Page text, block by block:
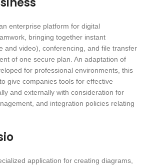
enterprise platform for digital
bringing together instant
and video), conferencing, and file transfer
of one secure plan. An adaptation of
for professional environments, this
give companies tools for effective
and externally with consideration for
and integration policies relating
application for creating diagrams,